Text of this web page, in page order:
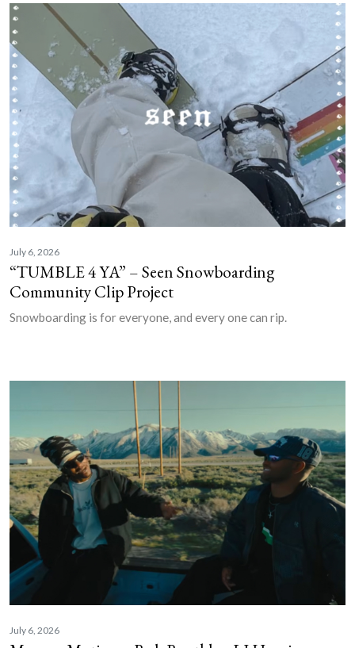
July 6, 2026
“TUMBLE 4 YA” – Seen Snowboarding
Community Clip Project
Snowboarding is for everyone, and every one can rip.
July 6, 2026